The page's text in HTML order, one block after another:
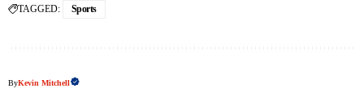
TAGGED: Sports
ByKevin Mitchell